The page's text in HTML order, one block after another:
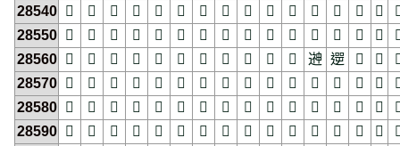
28540
𨕀 𨕁 𨕂 𨕃 𨕄 𨕅 𨕆 𨕇 𨕈 𨕉 𨕊 𨕋 𨕌 𨕍 𨕎
28550
𨕐 𨕑 𨕒 𨕓 𨕔 𨕕 𨕖 𨕗 𨕘 𨕙 𨕚 𨕛 𨕜 𨕝 𨕞
28560
𨕠 𨕡 𨕢 𨕣 𨕤 𨕥 𨕦 𨕧 𨕨 𨕩 𨕪 𨕫 𨕬 𨕭 𨕮
28570
𨕰 𨕱 𨕲 𨕳 𨕴 𨕵 𨕶 𨕷 𨕸 𨕹 𨕺 𨕻 𨕼 𨕽 𨕾
28580
𨖀 𨖁 𨖂 𨖃 𨖄 𨖅 𨖆 𨖇 𨖈 𨖉 𨖊 𨖋 𨖌 𨖍 𨖎
28590
𨖐 𨖑 𨖒 𨖓 𨖔 𨖕 𨖖 𨖗 𨖘 𨖙 𨖚 𨖛 𨖜 𨖝 𨖞